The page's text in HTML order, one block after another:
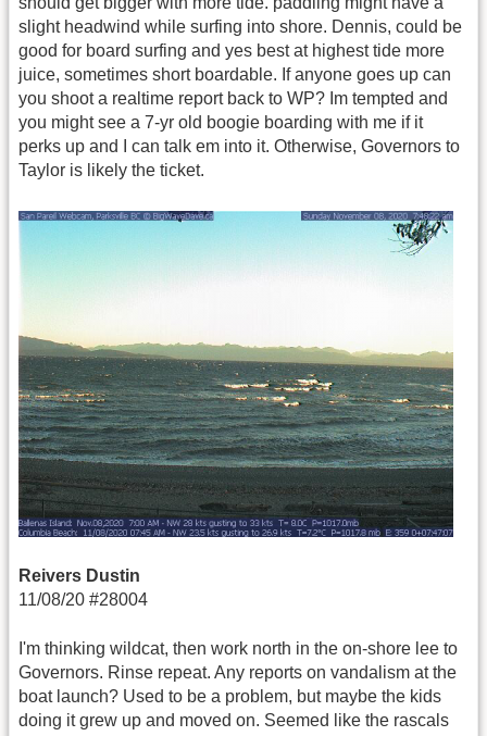
slight headwind while surfing into shore. Dennis, could be
good for board surfing and yes best at highest tide more
juice, sometimes short boardable. If anyone goes up can
you shoot a realtime report back to WP? Im tempted and
you might see a 7-yr old boogie boarding with me if it
perks up and I can talk em into it. Otherwise, Governors to
Taylor is likely the ticket.
Reivers Dustin
11/08/20 #28004
I'm thinking wildcat, then work north in the on-shore lee to
Governors. Rinse repeat. Any reports on vandalism at the
boat launch? Used to be a problem, but maybe the kids
doing it grew up and moved on. Seemed like the rascals